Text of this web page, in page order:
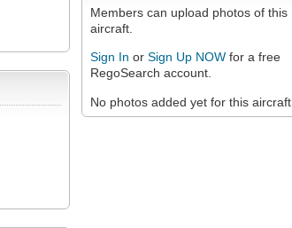
Members can upload photos of this
aircraft.
Sign In or Sign Up NOW for a free
RegoSearch account.
No photos added yet for this aircraft.